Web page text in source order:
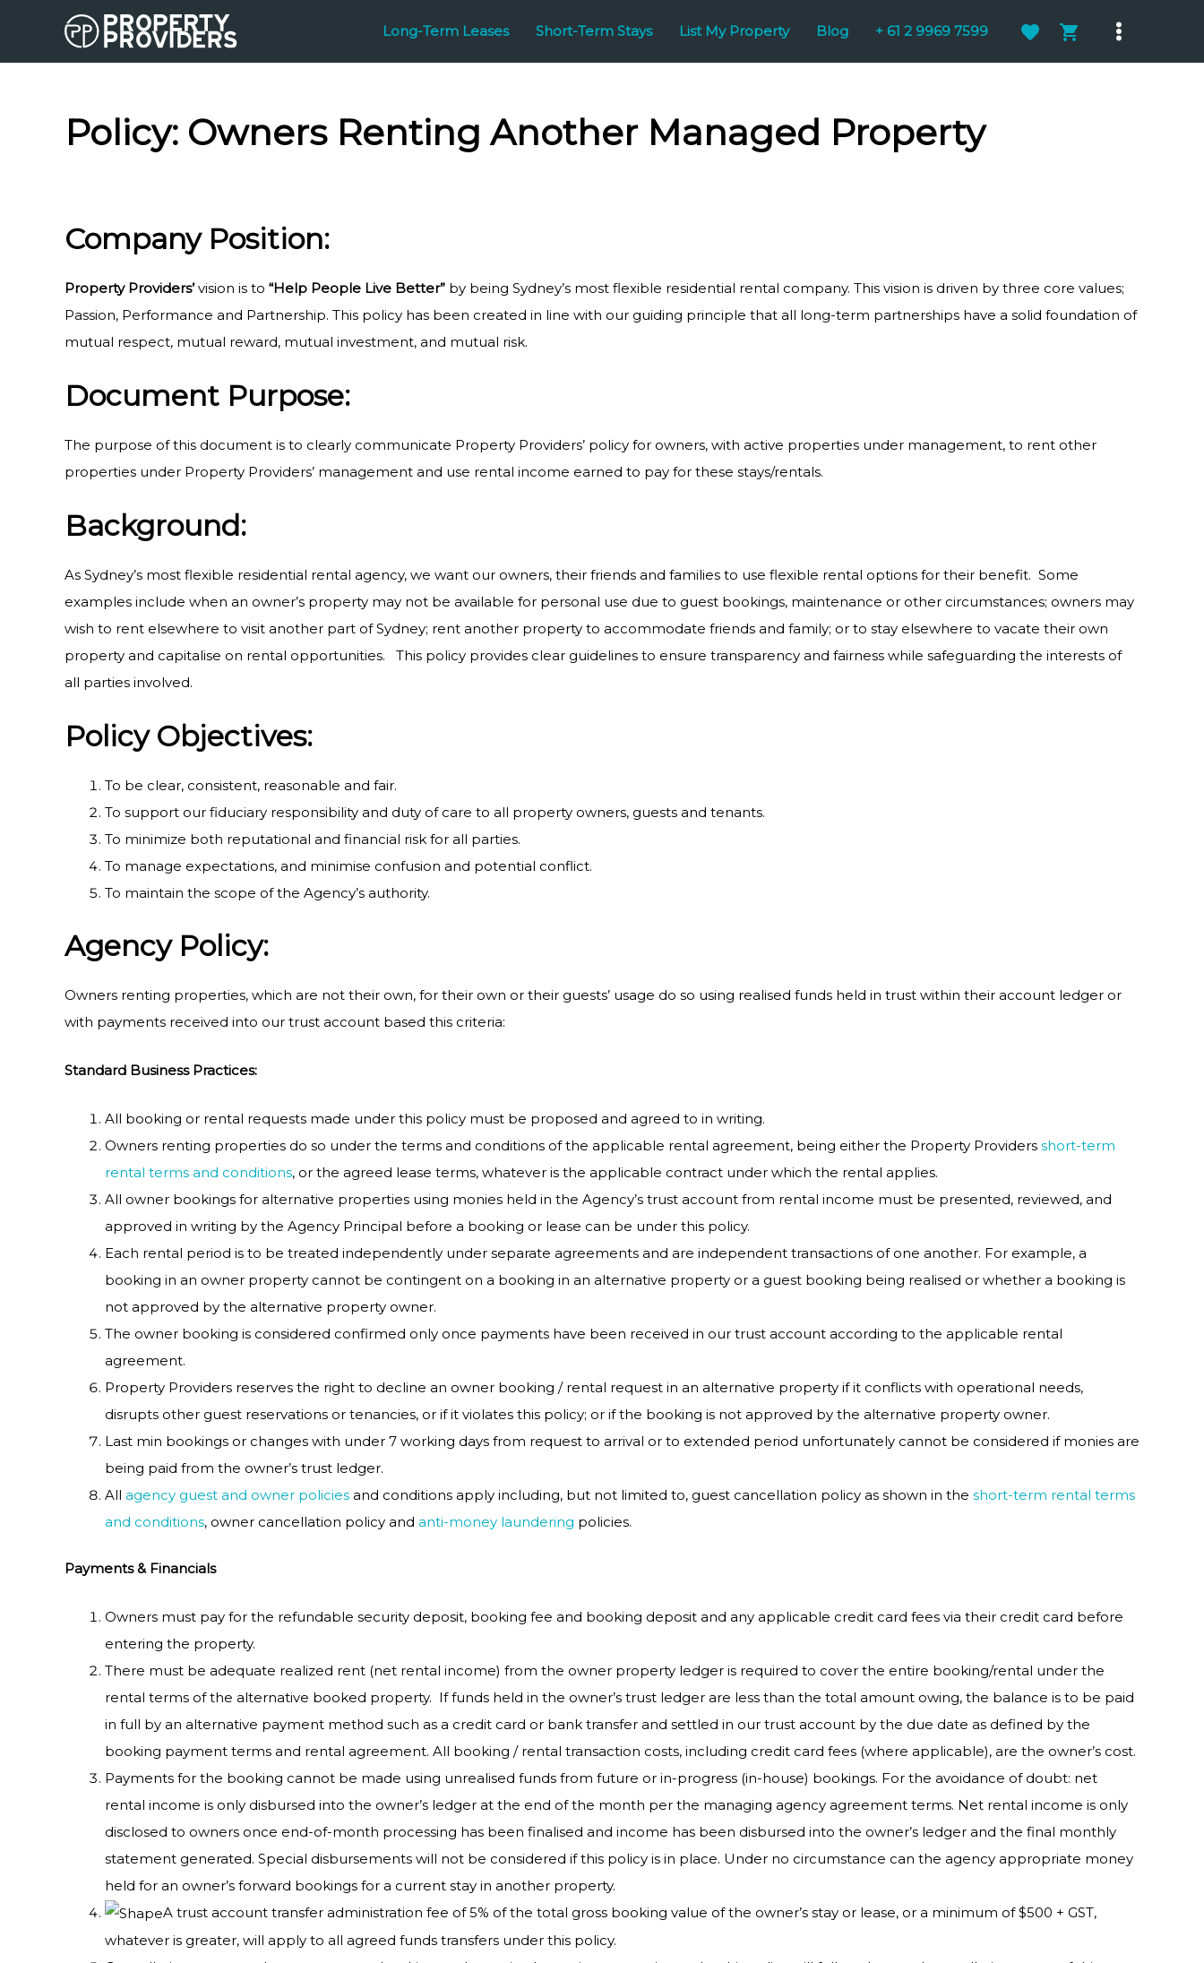
content
Long-Term Leases Short-Term Stays List My Property Blog + 61 2 9969 7599
Main
Policy: Owners Renting Another Managed Property
Company Position:
Property Providers’vision is to “Help People Live Better” by being Sydney’s most flexible residential rental company. This vision is driven by three core values;
Passion, Performance and Partnership. This policy has been created in line with our guiding principle that all long-term partnerships have a solid foundation of
mutual respect, mutual reward, mutual investment, and mutual risk.
Document Purpose:
The purpose of this document is to clearly communicate Property Providers’ policy for owners, with active properties under management, to rent other
properties under Property Providers’ management and use rental income earned to pay for these stays/rentals.
Background:
As Sydney’s most flexible residential rental agency, we want our owners, their friends and families to use flexible rental options for their benefit. Some
examples include when an owner’s property may not be available for personal use due to guest bookings, maintenance or other circumstances; owners may
wish to rent elsewhere to visit another part of Sydney; rent another property to accommodate friends and family; or to stay elsewhere to vacate their own
property and capitalise on rental opportunities. This policy provides clear guidelines to ensure transparency and fairness while safeguarding the interests of
all parties involved.
Policy Objectives:
To be clear, consistent, reasonable and fair.
To support our fiduciary responsibility and duty of care to all property owners, guests and tenants.
To minimize both reputational and financial risk for all parties.
To manage expectations, and minimise confusion and potential conflict.
To maintain the scope of the Agency’s authority.
Agency Policy:
Owners renting properties, which are not their own, for their own or their guests’ usage do so using realised funds held in trust within their account ledger or
with payments received into our trust account based this criteria:
Standard Business Practices:
All booking or rental requests made under this policy must be proposed and agreed to in writing.
Owners renting properties do so under the terms and conditions of the applicable rental agreement, being either the Property Providers short-term
rental terms and conditions, or the agreed lease terms, whatever is the applicable contract under which the rental applies.
All owner bookings for alternative properties using monies held in the Agency’s trust account from rental income must be presented, reviewed, and
approved in writing by the Agency Principal before a booking or lease can be under this policy.
Each rental period is to be treated independently under separate agreements and are independent transactions of one another. For example, a
booking in an owner property cannot be contingent on a booking in an alternative property or a guest booking being realised or whether a booking is
not approved by the alternative property owner.
The owner booking is considered confirmed only once payments have been received in our trust account according to the applicable rental
agreement.
Property Providers reserves the right to decline an owner booking / rental request in an alternative property if it conflicts with operational needs,
disrupts other guest reservations or tenancies, or if it violates this policy; or if the booking is not approved by the alternative property owner.
Last min bookings or changes with under 7 working days from request to arrival or to extended period unfortunately cannot be considered if monies are
being paid from the owner’s trust ledger.
All agency guest and owner policies and conditions apply including, but not limited to, guest cancellation policy as shown in the short-term rental terms
and conditions, owner cancellation policy and anti-money laundering policies.
Payments & Financials
Owners must pay for the refundable security deposit, booking fee and booking deposit and any applicable credit card fees via their credit card before
entering the property.
There must be adequate realized rent (net rental income) from the owner property ledger is required to cover the entire booking/rental under the
rental terms of the alternative booked property. If funds held in the owner’s trust ledger are less than the total amount owing, the balance is to be paid
in full by an alternative payment method such as a credit card or bank transfer and settled in our trust account by the due date as defined by the
booking payment terms and rental agreement. All booking / rental transaction costs, including credit card fees (where applicable), are the owner’s cost.
Payments for the booking cannot be made using unrealised funds from future or in-progress (in-house) bookings. For the avoidance of doubt: net
rental income is only disbursed into the owner’s ledger at the end of the month per the managing agency agreement terms. Net rental income is only
disclosed to owners once end-of-month processing has been finalised and income has been disbursed into the owner’s ledger and the final monthly
statement generated. Special disbursements will not be considered if this policy is in place. Under no circumstance can the agency appropriate money
held for an owner’s forward bookings for a current stay in another property.
A trust account transfer administration fee of 5% of the total gross booking value of the owner’s stay or lease, or a minimum of $500 + GST,
whatever is greater, will apply to all agreed funds transfers under this policy.